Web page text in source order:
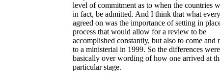
level of commitment as to when the countries
in fact, be admitted. And I think that what
agreed on was the importance of setting in
process that would allow for a review to be
accomplished constantly, but also to come and
to a ministerial in 1999. So the differences were
basically over wording of how one arrived at
particular stage.